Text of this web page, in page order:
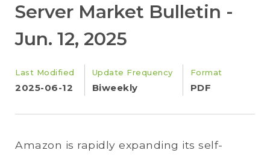
Server Market Bulletin -
Jun. 12, 2025
Last Modified
2025-06-12
Update Frequency
Biweekly
Format
PDF
Amazon is rapidly expanding its self-